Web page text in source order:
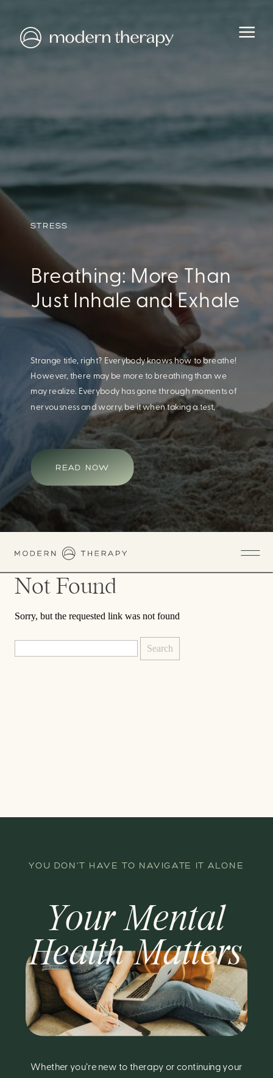
STRESS
Breathing: More Than
Just Inhale and Exhale
Strange title, right? Everybody knows how to breathe!
However, there may be more to breathing than we
may realize. Everybody has gone through moments of
nervousness and worry, be it when taking a test,
thinking about the next sports game, or even choosing
a gift for someone you care about. When feeling
anxious or generally […]
READ NOW
Not Found
Sorry, but the requested link was not found
Whether you’re new to therapy or continuing your
YOU DON'T HAVE TO NAVIGATE IT ALONE
Your Mental
Health Matters